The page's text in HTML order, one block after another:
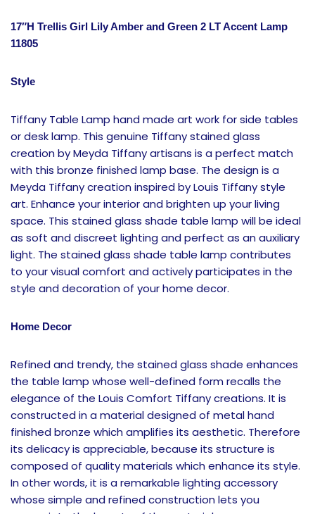
17″H Trellis Girl Lily Amber and Green 2 LT Accent Lamp
11805
Style
Tiffany Table Lamp hand made art work for side tables
or desk lamp. This genuine Tiffany stained glass
creation by Meyda Tiffany artisans is a perfect match
with this bronze finished lamp base. The design is a
Meyda Tiffany creation inspired by Louis Tiffany style
art. Enhance your interior and brighten up your living
space. This stained glass shade table lamp will be ideal
as soft and discreet lighting and perfect as an auxiliary
light. The stained glass shade table lamp contributes
to your visual comfort and actively participates in the
style and decoration of your home decor.
Home Decor
Refined and trendy, the stained glass shade enhances
the table lamp whose well-defined form recalls the
elegance of the Louis Comfort Tiffany creations. It is
constructed in a material designed of metal hand
finished bronze which amplifies its aesthetic. Therefore
its delicacy is appreciable, because its structure is
composed of quality materials which enhance its style.
In other words, it is a remarkable lighting accessory
whose simple and refined construction lets you